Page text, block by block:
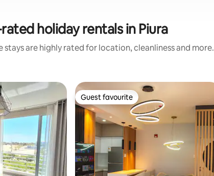
holiday rentals in Piura
stays are highly rated for location, cleanliness and more.
Guest favourite
Guest favourite